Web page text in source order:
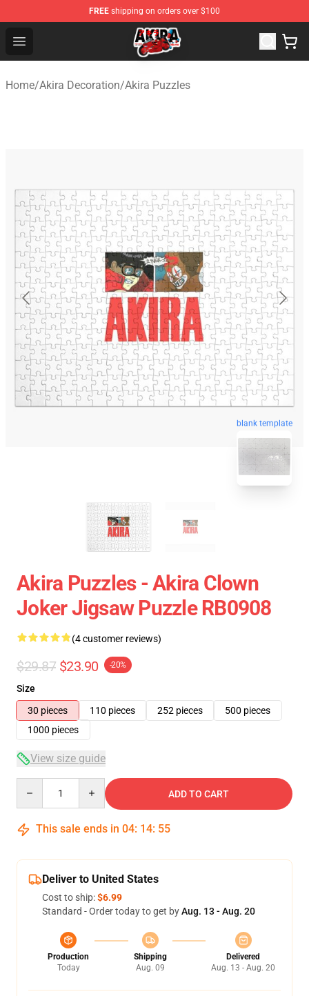
FREE shipping on orders over $100
Open menu
Akira Store - Official Akira Merchandise Shop
Home/Akira Decoration/Akira Puzzles
blank template
Akira Puzzles - Akira Clown
Joker Jigsaw Puzzle RB0908
(4 customer reviews)
$29.87 $23.90 -20%
Size
30 pieces
110 pieces 252 pieces
500 pieces
1000 pieces
View size guide
ADD TO CART
This sale ends in 04: 14: 54
Deliver to United States
Cost to ship:$6.99
Standard - Order today to get byAug. 13 - Aug. 20
Production
Today
Shipping
Aug. 09
Delivered
Aug. 13 - Aug. 20